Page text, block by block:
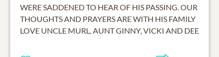
WERE SADDENED TO HEAR OF HIS PASSING. OUR
THOUGHTS AND PRAYERS ARE WITH HIS FAMILY
LOVE UNCLE MURL, AUNT GINNY, VICKI AND DEE